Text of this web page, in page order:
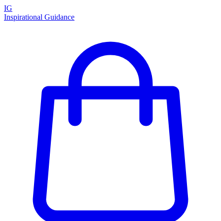
IG
Inspirational Guidance